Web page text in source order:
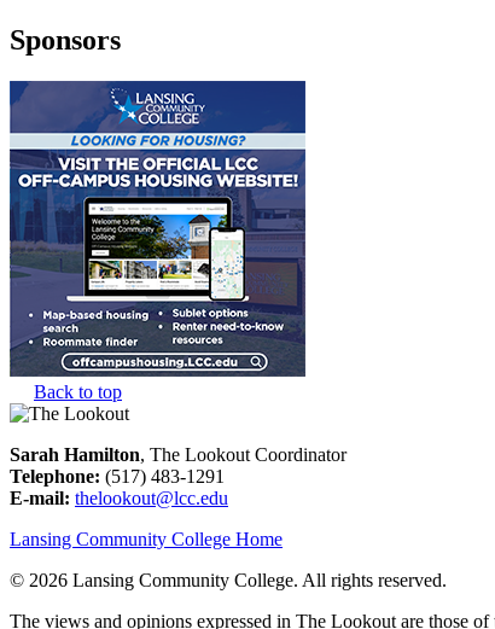
Sponsors
Back to top
Sarah Hamilton, The Lookout Coordinator
Telephone: (517) 483-1291
E-mail: thelookout@lcc.edu
Lansing Community College Home
© 2026 Lansing Community College. All rights reserved.
The views and opinions expressed in The Lookout are those